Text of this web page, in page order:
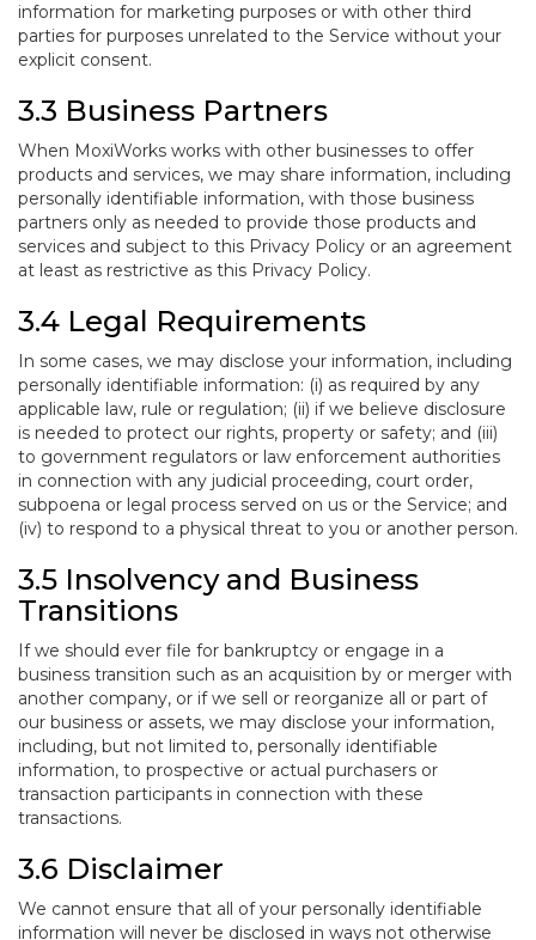
information for marketing purposes or with other third
parties for purposes unrelated to the Service without your
explicit consent.
3.3 Business Partners
When MoxiWorks works with other businesses to offer
products and services, we may share information, including
personally identifiable information, with those business
partners only as needed to provide those products and
services and subject to this Privacy Policy or an agreement
at least as restrictive as this Privacy Policy.
3.4 Legal Requirements
In some cases, we may disclose your information, including
personally identifiable information: (i) as required by any
applicable law, rule or regulation; (ii) if we believe disclosure
is needed to protect our rights, property or safety; and (iii)
to government regulators or law enforcement authorities
in connection with any judicial proceeding, court order,
subpoena or legal process served on us or the Service; and
(iv) to respond to a physical threat to you or another person.
3.5 Insolvency and Business
Transitions
If we should ever file for bankruptcy or engage in a
business transition such as an acquisition by or merger with
another company, or if we sell or reorganize all or part of
our business or assets, we may disclose your information,
including, but not limited to, personally identifiable
information, to prospective or actual purchasers or
transaction participants in connection with these
transactions.
3.6 Disclaimer
We cannot ensure that all of your personally identifiable
information will never be disclosed in ways not otherwise